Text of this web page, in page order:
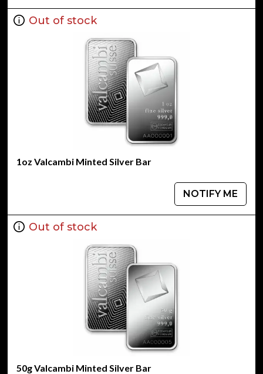
Out of stock
1oz Valcambi Minted Silver Bar
NOTIFY ME
Out of stock
50g Valcambi Minted Silver Bar